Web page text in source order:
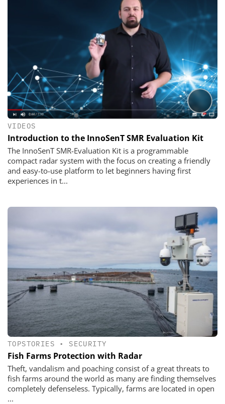
VIDEOS
Introduction to the InnoSenT SMR Evaluation Kit
The InnoSenT SMR-Evaluation Kit is a programmable
compact radar system with the focus on creating a friendly
and easy-to-use platform to let beginners having first
experiences in t...
TOPSTORIES • SECURITY
Fish Farms Protection with Radar
Theft, vandalism and poaching consist of a great threats to
fish farms around the world as many are finding themselves
completely defenseless. Typically, farms are located in open
...